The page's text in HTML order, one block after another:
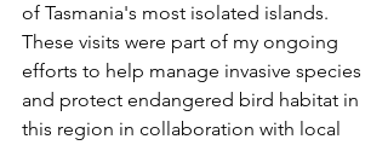
of Tasmania's most isolated islands.
These visits were part of my ongoing
efforts to help manage invasive species
and protect endangered bird habitat in
this region in collaboration with local